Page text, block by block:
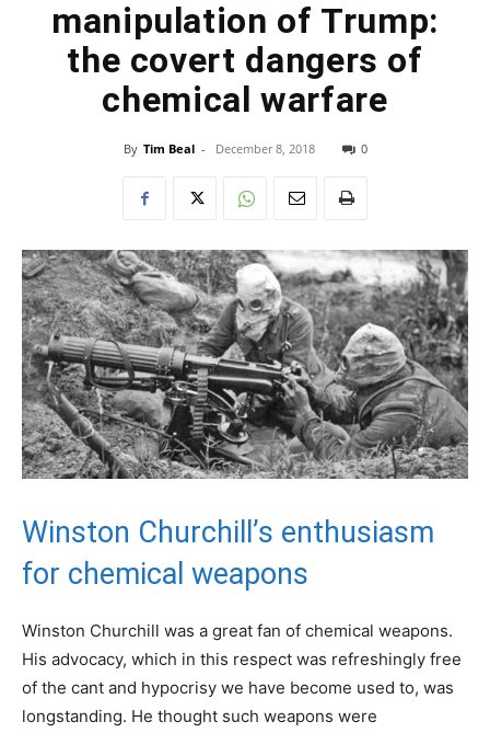
manipulation of Trump:
the covert dangers of
chemical warfare
By Tim Beal - December 8, 2018 0
Winston Churchill’s enthusiasm
for chemical weapons
Winston Churchill was a great fan of chemical weapons.
His advocacy, which in this respect was refreshingly free
of the cant and hypocrisy we have become used to, was
longstanding. He thought such weapons were